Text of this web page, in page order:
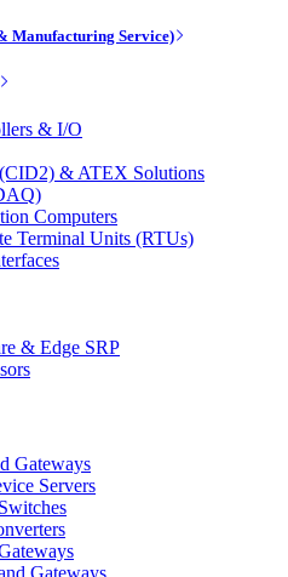
Manufacturing Service)
& I/O
& ATEX Solutions
Computers
Terminal Units (RTUs)
& Edge SRP
Gateways
Servers